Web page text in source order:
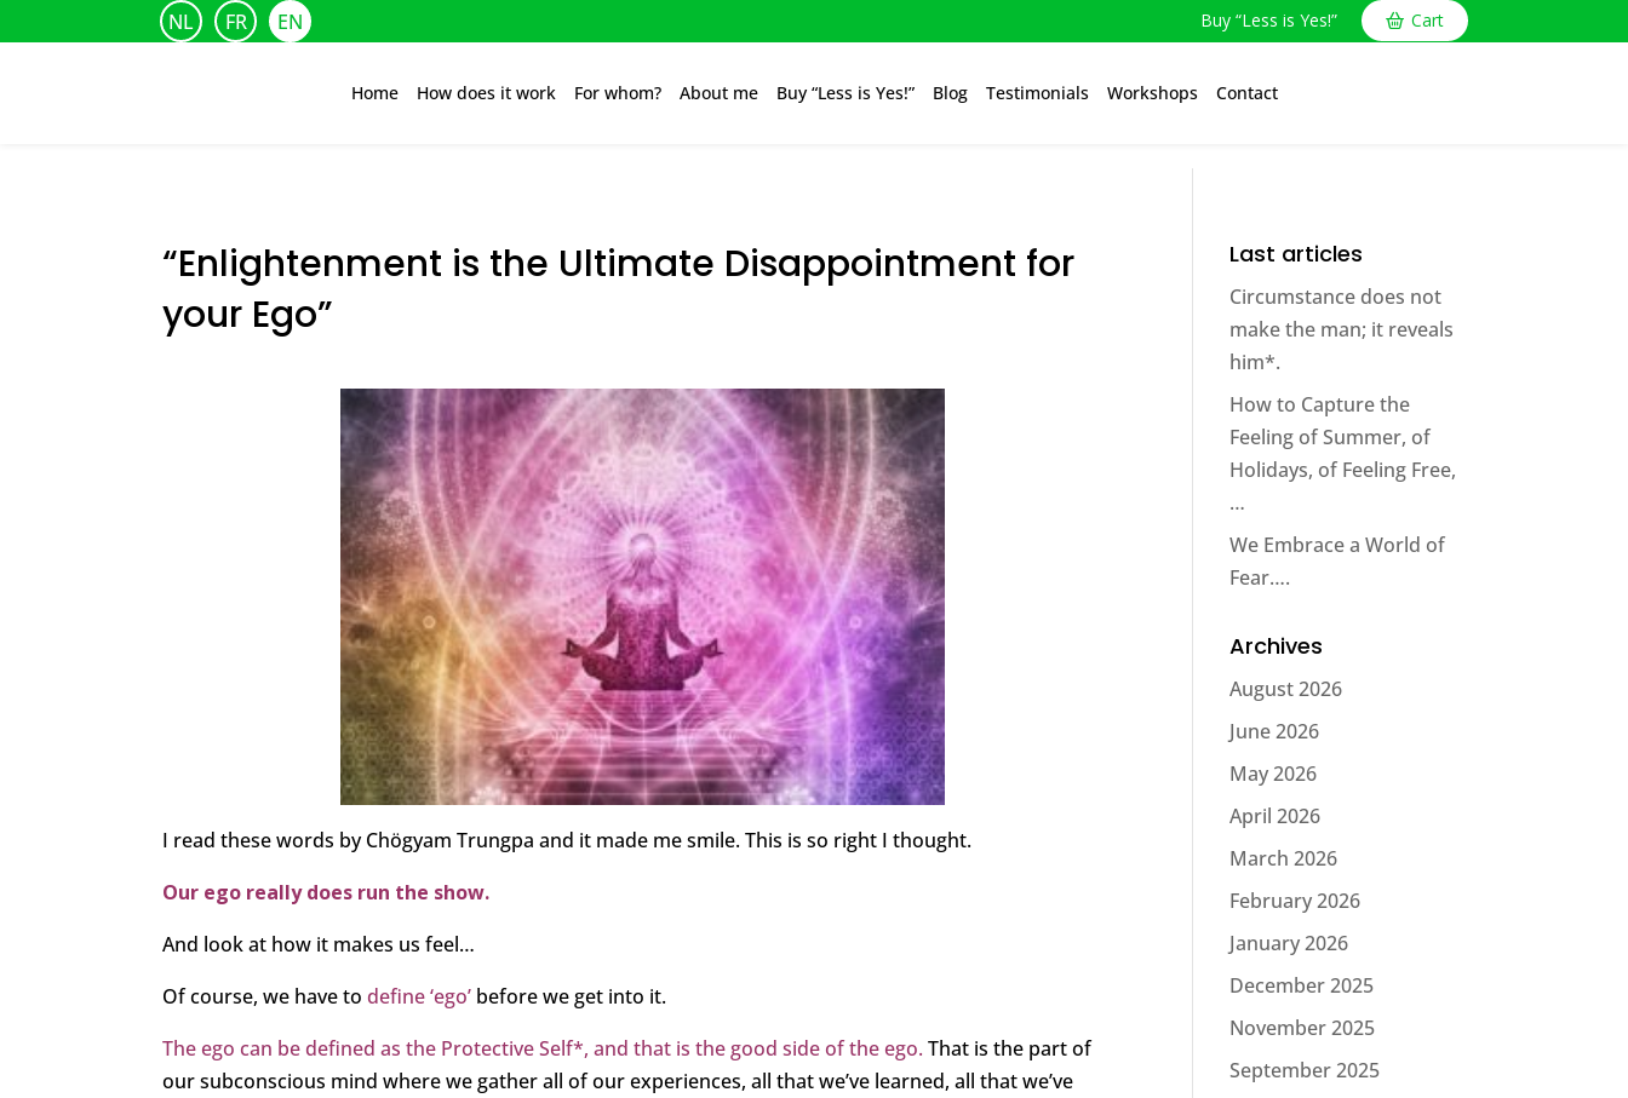
NL FR EN Buy “Less is Yes!” Cart
Home How does it work For whom? About me Buy “Less is Yes!” Blog Testimonials Workshops Contact
“Enlightenment is the Ultimate Disappointment for
your Ego”
I read these words by Chögyam Trungpa and it made me smile. This is so right I thought.
Our ego really does run the show.
And look at how it makes us feel…
Of course, we have todefine ‘ego’ before we get into it.
The ego can be defined as the Protective Self*, and that is the good side of the ego. That is the part of
our subconscious mind where we gather all of our experiences, all that we’ve learned, all that we’ve
Last articles
Circumstance does not
make the man; it reveals
him*.
How to Capture the
Feeling of Summer, of
Holidays, of Feeling Free,
…
We Embrace a World of
Fear….
Archives
August 2026
June 2026
May 2026
April 2026
March 2026
February 2026
January 2026
December 2025
November 2025
September 2025